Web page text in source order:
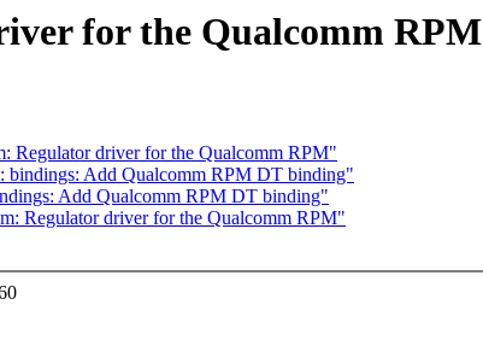
for the Qualcomm RPM
Regulator driver for the Qualcomm RPM"
bindings: Add Qualcomm RPM DT binding"
Add Qualcomm RPM DT binding"
Regulator driver for the Qualcomm RPM"